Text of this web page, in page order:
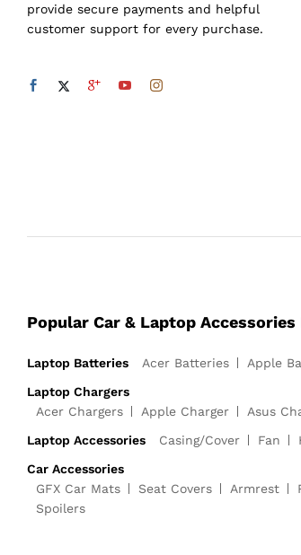
provide secure payments and helpful
customer support for every purchase.
Popular Car & Laptop
Laptop Batteries Acer Batteries Apple
Laptop Chargers
Acer Chargers
Apple Charger Asus
Laptop Accessories
Casing/Cover Fan
Car Accessories
GFX Car Mats
Seat Covers Armrest
Spoilers